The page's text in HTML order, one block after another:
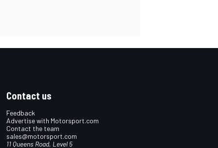
Contact us
Feedback
Advertise with Motorsport.com
Contact the team
sales@motorsport.com
11 Queens Road, Level 5